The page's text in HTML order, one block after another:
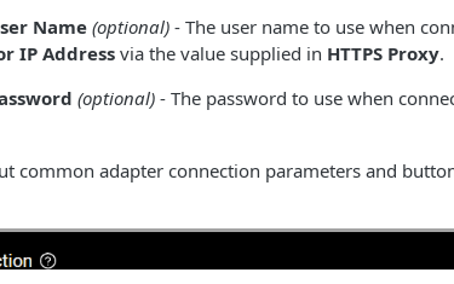
Name(optional) - The user name to use when
IP Addressvia the value supplied in HTTPS Proxy.
(optional) - The password to use when
common adapter connection parameters and